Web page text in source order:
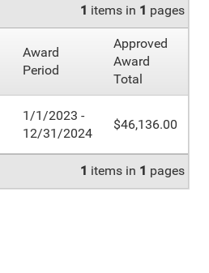
1 items in 1 pages
Award
Period
Approved
Award
Total
1 items in 1 pages
1/1/2023 -
12/31/2024
$46,136.00